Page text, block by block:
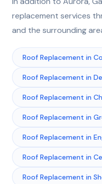
replacement services
and the surrounding
Roof Replacement in
Roof Replacement in
Roof Replacement in
Roof Replacement in
Roof Replacement in
Roof Replacement in
Roof Replacement in